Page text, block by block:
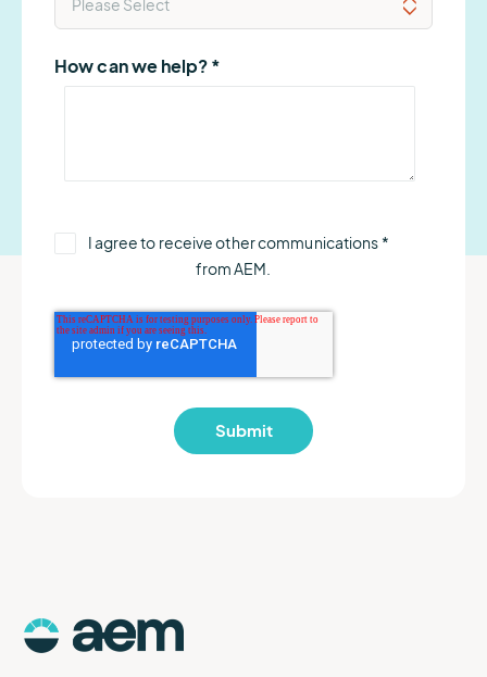
How can we help?*
I agree to receive other communications
from AEM.
*
Logo